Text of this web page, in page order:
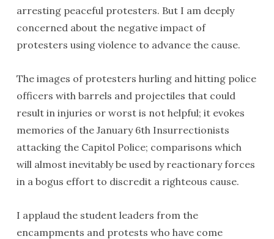
arresting peaceful protesters. But I am deeply
concerned about the negative impact of
protesters using violence to advance the cause.
The images of protesters hurling and hitting police
officers with barrels and projectiles that could
result in injuries or worst is not helpful; it evokes
memories of the January 6th Insurrectionists
attacking the Capitol Police; comparisons which
will almost inevitably be used by reactionary forces
in a bogus effort to discredit a righteous cause.
I applaud the student leaders from the
encampments and protests who have come